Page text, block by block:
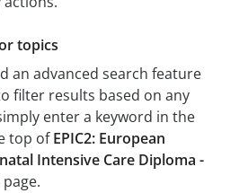
topics
an advanced search feature
filter results based on any
enter a keyword in the
top ofEPIC2: European
Intensive Care Diploma -
page.